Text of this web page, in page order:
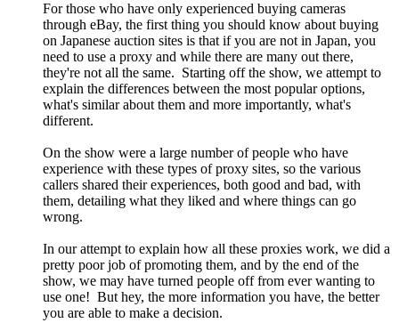
For those who have only experienced buying cameras
through eBay, the first thing you should know about buying
on Japanese auction sites is that if you are not in Japan, you
need to use a proxy and while there are many out there,
they're not all the same. Starting off the show, we attempt to
explain the differences between the most popular options,
what's similar about them and more importantly, what's
different.
On the show were a large number of people who have
experience with these types of proxy sites, so the various
callers shared their experiences, both good and bad, with
them, detailing what they liked and where things can go
wrong.
In our attempt to explain how all these proxies work, we did a
pretty poor job of promoting them, and by the end of the
show, we may have turned people off from ever wanting to
use one! But hey, the more information you have, the better
you are able to make a decision.